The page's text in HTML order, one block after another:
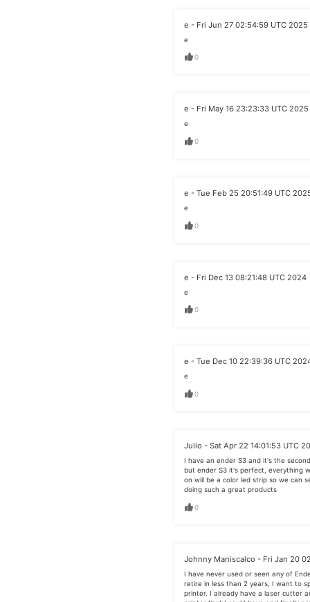
e - Fri Jun 27 02:54:59 UTC 2025
e
0
e - Fri May 16 23:23:33 UTC 2025
e
0
e - Tue Feb 25 20:51:49 UTC
e
0
e - Fri Dec 13 08:21:48 UTC 2024
e
0
e - Tue Dec 10 22:39:36 UTC
e
0
Julio - Sat Apr 22 14:01:53 UTC
I have an ender S3 and it's the
but ender S3 it's perfect, everything
on will be a color led strip so we can
doing such a great products
0
Johnny Maniscalco - Fri Jan 20
I have never used or seen any of
retire in less than 2 years, I want to
printer. I already have a laser cutter